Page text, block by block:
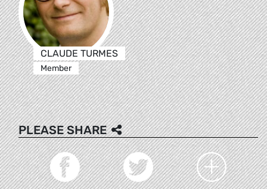
CLAUDE TURMES
Member
PLEASE SHARE